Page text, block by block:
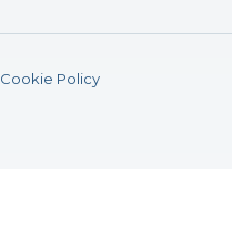
Cookie Policy